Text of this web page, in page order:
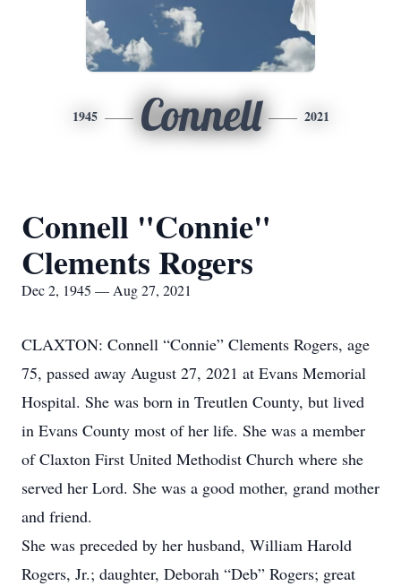
1945 Connell 2021
Connell "Connie"
Clements Rogers
Dec 2, 1945 — Aug 27, 2021
CLAXTON: Connell “Connie” Clements Rogers, age
75, passed away August 27, 2021 at Evans Memorial
Hospital. She was born in Treutlen County, but lived
in Evans County most of her life. She was a member
of Claxton First United Methodist Church where she
served her Lord. She was a good mother, grand mother
and friend.
She was preceded by her husband, William Harold
Rogers, Jr.; daughter, Deborah “Deb” Rogers; great